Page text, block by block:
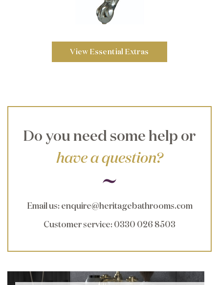
View Essential Extras
Do you need some help or
have a question?
Email us: enquire@heritagebathrooms.com
Customer service: 0330 026 8503